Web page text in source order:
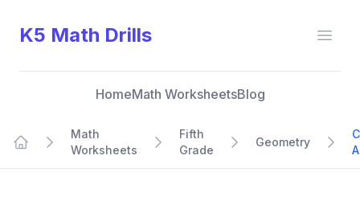
K5 Math Drills
HomeMath WorksheetsBlog
Math
Worksheets
Fifth
Grade
Geometry